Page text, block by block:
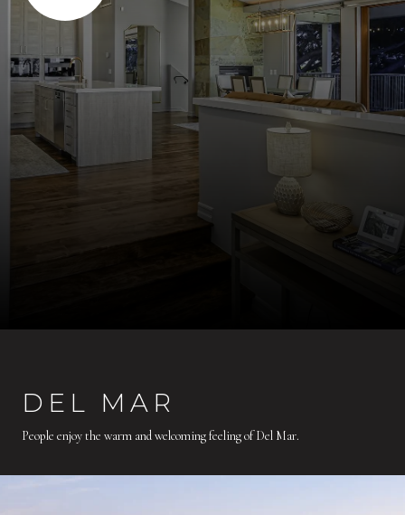
DEL MAR
People enjoy the warm and welcoming feeling of Del Mar.